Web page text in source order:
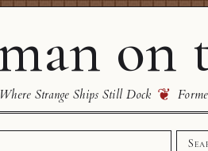
on
Strange Ships Still Dock ❦